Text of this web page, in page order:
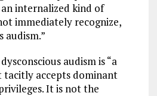
internalized kind of
immediately recognize,
audism.”
audism is “a
accepts dominant
It is not the